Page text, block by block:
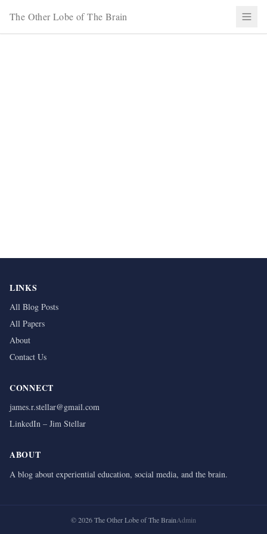
The Other Lobe of The Brain
LINKS
All Blog Posts
All Papers
About
Contact Us
CONNECT
james.r.stellar@gmail.com
LinkedIn – Jim Stellar
ABOUT
A blog about experiential education, social media, and the brain.
©2026The Other Lobe of The BrainAdmin